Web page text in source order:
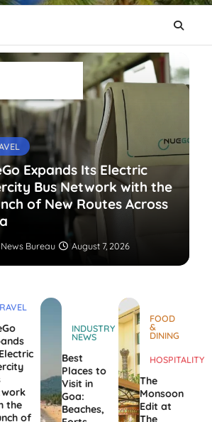
Expands Its Electric
Bus Network with the
of New Routes Across
Bureau August 7, 2026
the
of
INDUSTRY
NEWS
Best
Places to
Visit in
Goa:
Beaches,
FOOD
&
DINING
HOSPITALITY
The
Monsoon
Edit at
The